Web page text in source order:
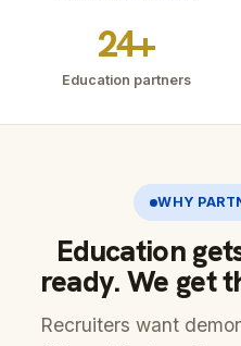
24+
Education partners
WHY
Education
ready. We get
Recruiters want